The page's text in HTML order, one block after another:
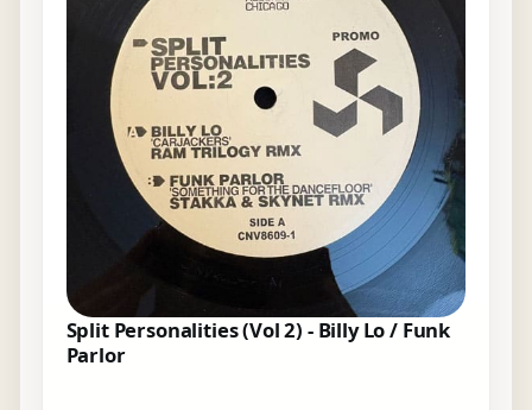
Split Personalities (Vol 2) - Billy Lo / Funk
Parlor